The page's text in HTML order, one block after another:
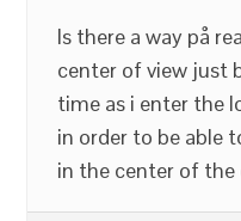
Is there a way på
center of view just
time as i enter the
in order to be able
in the center of the